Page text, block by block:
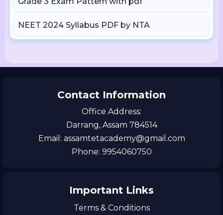
NEET 2024 Syllabus PDF by NTA
Contact Information
Office Address:
Darrang, Assam 784514
Email: assamtetacademy@gmail.com
Phone: 9954060750
Important Links
Terms & Conditions